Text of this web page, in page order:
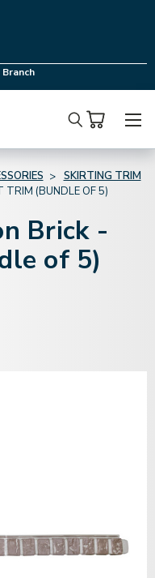
Search
SKIRTING TRIM
TRIM (BUNDLE OF 5)
Brick -
of 5)